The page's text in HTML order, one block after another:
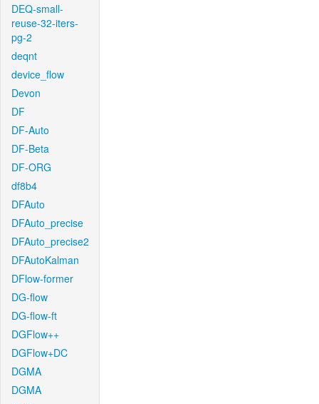
DEQ-small-
reuse-32-iters-
pg-2
deqnt
device_flow
Devon
DF
DF-Auto
DF-Beta
DF-ORG
df8b4
DFAuto
DFAuto_precise
DFAuto_precise2
DFAutoKalman
DFlow-former
DG-flow
DG-flow-ft
DGFlow++
DGFlow+DC
DGMA
DGMA